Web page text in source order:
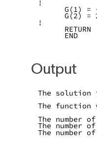
!
G(1) =
G(2) =
!
      RETURN
      END
Output
The
The
The
The number
The number